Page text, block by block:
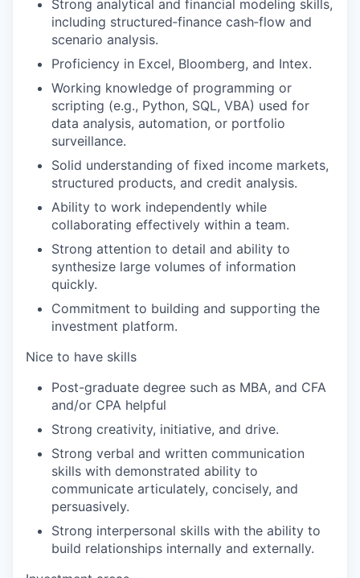
Strong analytical and financial modeling skills,
including structured‑finance cash‑flow and
scenario analysis.
Proficiency in Excel, Bloomberg, and Intex.
Working knowledge of programming or
scripting (e.g., Python, SQL, VBA) used for
data analysis, automation, or portfolio
surveillance.
Solid understanding of fixed income markets,
structured products, and credit analysis.
Ability to work independently while
collaborating effectively within a team.
Strong attention to detail and ability to
synthesize large volumes of information
quickly.
Commitment to building and supporting the
investment platform.
Nice to have skills
Post-graduate degree such as MBA, and CFA
and/or CPA helpful
Strong creativity, initiative, and drive.
Strong verbal and written communication
skills with demonstrated ability to
communicate articulately, concisely, and
persuasively.
Strong interpersonal skills with the ability to
build relationships internally and externally.